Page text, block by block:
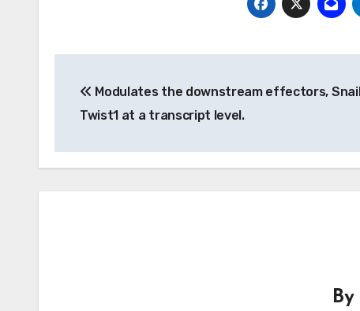
navigation
Modulates the downstream effectors,
Twist1 at a transcript level.
By